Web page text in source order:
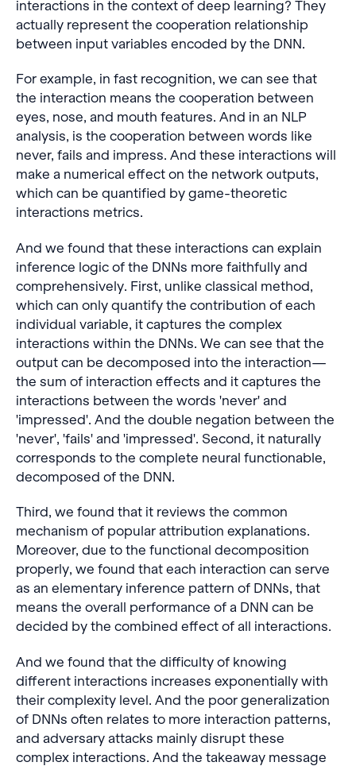
interactions in the context of deep learning? They
actually represent the cooperation relationship
between input variables encoded by the DNN.
For example, in fast recognition, we can see that
the interaction means the cooperation between
eyes, nose, and mouth features. And in an NLP
analysis, is the cooperation between words like
never, fails and impress. And these interactions will
make a numerical effect on the network outputs,
which can be quantified by game-theoretic
interactions metrics.
And we found that these interactions can explain
inference logic of the DNNs more faithfully and
comprehensively. First, unlike classical method,
which can only quantify the contribution of each
individual variable, it captures the complex
interactions within the DNNs. We can see that the
output can be decomposed into the interaction—
the sum of interaction effects and it captures the
interactions between the words 'never' and
'impressed'. And the double negation between the
'never', 'fails' and 'impressed'. Second, it naturally
corresponds to the complete neural functionable,
decomposed of the DNN.
Third, we found that it reviews the common
mechanism of popular attribution explanations.
Moreover, due to the functional decomposition
properly, we found that each interaction can serve
as an elementary inference pattern of DNNs, that
means the overall performance of a DNN can be
decided by the combined effect of all interactions.
And we found that the difficulty of knowing
different interactions increases exponentially with
their complexity level. And the poor generalization
of DNNs often relates to more interaction patterns,
and adversary attacks mainly disrupt these
complex interactions. And the takeaway message